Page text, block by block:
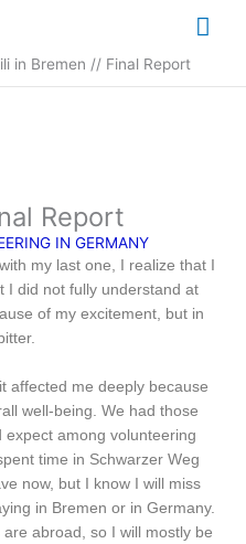
in Bremen // Final Report
Report
IN GERMANY
my last one, I realize that I
I did not fully understand at
of my excitement, but in
affected me deeply because
well-being. We had those
among volunteering
time in Schwarzer Weg
now, but I know I will miss
in Bremen or in Germany.
abroad, so I will mostly be